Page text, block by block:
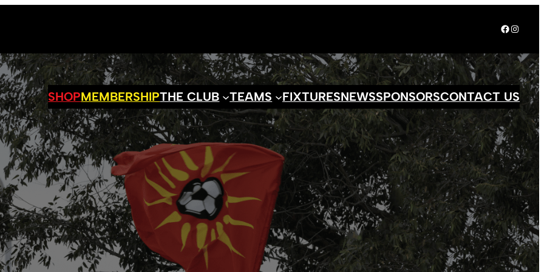
Facebook
SHOPMEMBERSHIPTHE CLUB TEAMS FIXTURESNEWSSPONSORSCONTACT US